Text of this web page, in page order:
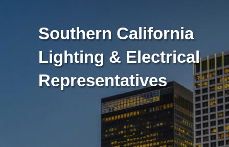
Southern California
Lighting & Electrical
Representatives